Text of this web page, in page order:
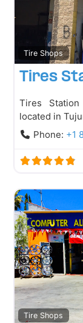
Tire Shops
Tires
Tires
located in
Phone: +1
Tire Shops